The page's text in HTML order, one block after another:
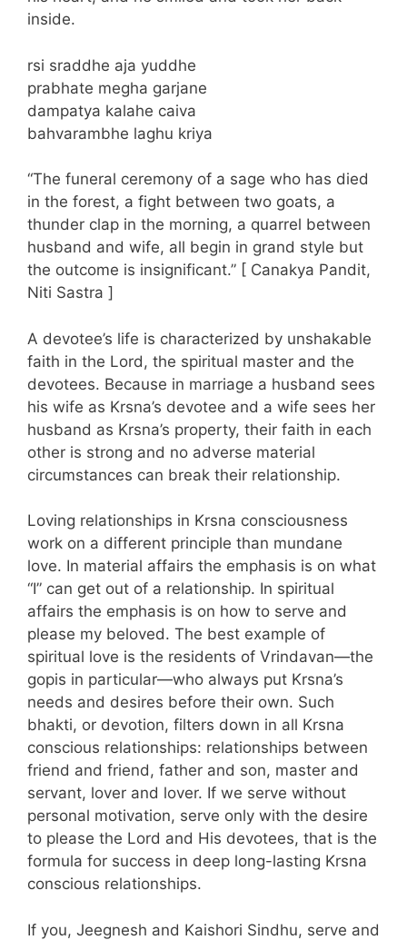
inside.
rsi sraddhe aja yuddhe
prabhate megha garjane
dampatya kalahe caiva
bahvarambhe laghu kriya
“The funeral ceremony of a sage who has died
in the forest, a fight between two goats, a
thunder clap in the morning, a quarrel between
husband and wife, all begin in grand style but
the outcome is insignificant.” [ Canakya Pandit,
Niti Sastra ]
A devotee’s life is characterized by unshakable
faith in the Lord, the spiritual master and the
devotees. Because in marriage a husband sees
his wife as Krsna’s devotee and a wife sees her
husband as Krsna’s property, their faith in each
other is strong and no adverse material
circumstances can break their relationship.
Loving relationships in Krsna consciousness
work on a different principle than mundane
love. In material affairs the emphasis is on what
“I” can get out of a relationship. In spiritual
affairs the emphasis is on how to serve and
please my beloved. The best example of
spiritual love is the residents of Vrindavan—the
gopis in particular—who always put Krsna’s
needs and desires before their own. Such
bhakti, or devotion, filters down in all Krsna
conscious relationships: relationships between
friend and friend, father and son, master and
servant, lover and lover. If we serve without
personal motivation, serve only with the desire
to please the Lord and His devotees, that is the
formula for success in deep long-lasting Krsna
conscious relationships.
If you, Jeegnesh and Kaishori Sindhu, serve and